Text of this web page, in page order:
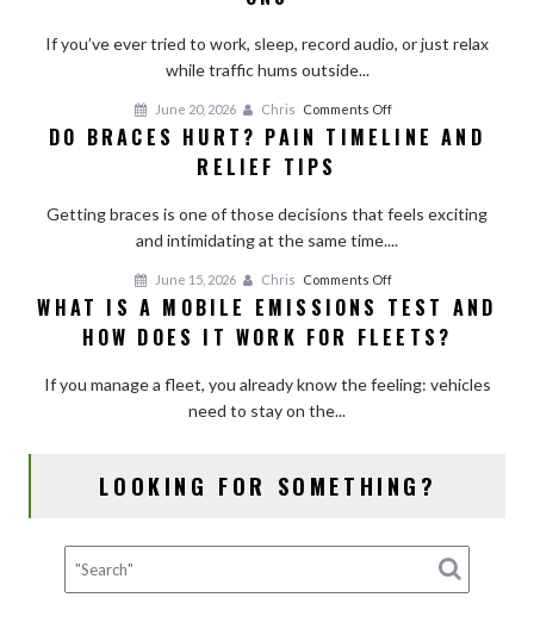
Room
Shades,
and
Ons
If you’ve ever tried to work, sleep, record audio, or just relax
while traffic hums outside...
June 20, 2026 Chris Comments Offon
Do
Pain
Tips
DO BRACES HURT? PAIN TIMELINE AND
RELIEF TIPS
Getting braces is one of those decisions that feels exciting
and intimidating at the same time....
June 15, 2026 Chris Comments Offon
What
Is
Mobile
How
for
WHAT IS A MOBILE EMISSIONS TEST AND
HOW DOES IT WORK FOR FLEETS?
If you manage a fleet, you already know the feeling: vehicles
need to stay on the...
LOOKING FOR SOMETHING?